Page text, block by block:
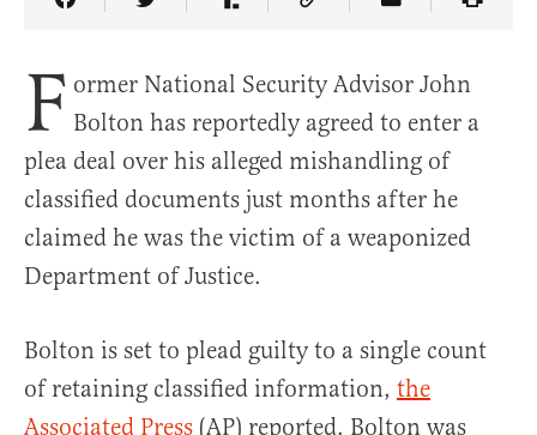
Share Article on Facebook
Share Article on Twitter
Share Article on Truth Social
Copy Article Link
Share Article
F ormer National Security Advisor John
Bolton has reportedly agreed to enter a
plea deal over his alleged mishandling of
classified documents just months after he
claimed he was the victim of a weaponized
Department of Justice.
Bolton is set to plead guilty to a single count
of retaining classified information, the
Associated Press (AP) reported. Bolton was